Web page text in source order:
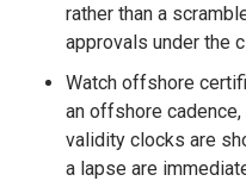
rather than a
approvals under the
Watch offshore
an offshore
validity clocks are
a lapse are